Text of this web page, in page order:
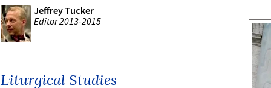
Jeffrey Tucker
Editor 2013-2015
Liturgical Studies